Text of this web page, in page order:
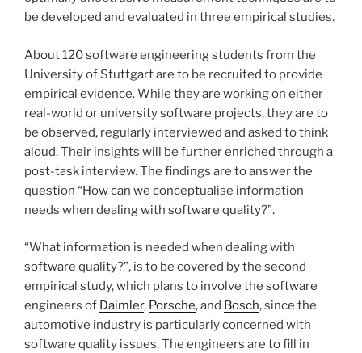
be developed and evaluated in three empirical studies.
About 120 software engineering students from the
University of Stuttgart are to be recruited to provide
empirical evidence. While they are working on either
real-world or university software projects, they are to
be observed, regularly interviewed and asked to think
aloud. Their insights will be further enriched through a
post-task interview. The findings are to answer the
question “How can we conceptualise information
needs when dealing with software quality?”.
“What information is needed when dealing with
software quality?”, is to be covered by the second
empirical study, which plans to involve the software
engineers of Daimler, Porsche, and Bosch, since the
automotive industry is particularly concerned with
software quality issues. The engineers are to fill in